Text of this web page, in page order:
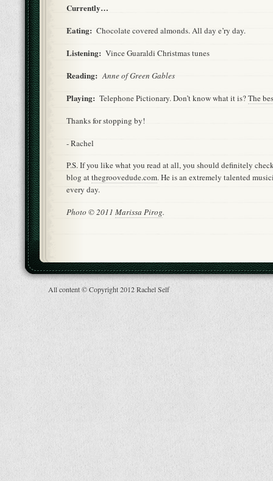
Currently…
Eating: Chocolate covered almonds. All day e’ry day.
Listening: Vince Guaraldi Christmas tunes
Reading: Anne of Green Gables
Playing: Telephone Pictionary. Don’t know what it is?The
Thanks for stopping by!
- Rachel
P.S. If you like what you read at all, you should definitely
blog atthegroovedude.com. He is an extremely talented
every day.
Photo © 2011 Marissa Pirog.
All content © Copyright 2012 Rachel Self